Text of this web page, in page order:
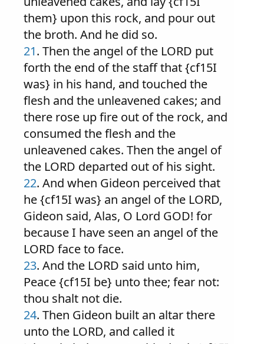
them} upon this rock, and pour out
the broth. And he did so.
21. Then the angel of the LORD put
forth the end of the staff that {cf15I
was} in his hand, and touched the
flesh and the unleavened cakes; and
there rose up fire out of the rock, and
consumed the flesh and the
unleavened cakes. Then the angel of
the LORD departed out of his sight.
22. And when Gideon perceived that
he {cf15I was} an angel of the LORD,
Gideon said, Alas, O Lord GOD! for
because I have seen an angel of the
LORD face to face.
23. And the LORD said unto him,
Peace {cf15I be} unto thee; fear not:
thou shalt not die.
24. Then Gideon built an altar there
unto the LORD, and called it